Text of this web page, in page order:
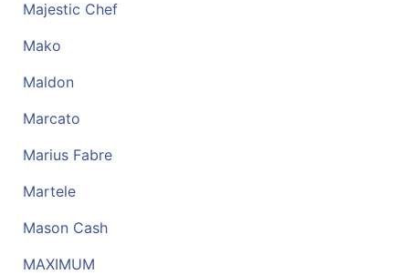
Majestic Chef
Mako
Maldon
Marcato
Marius Fabre
Martele
Mason Cash
MAXIMUM